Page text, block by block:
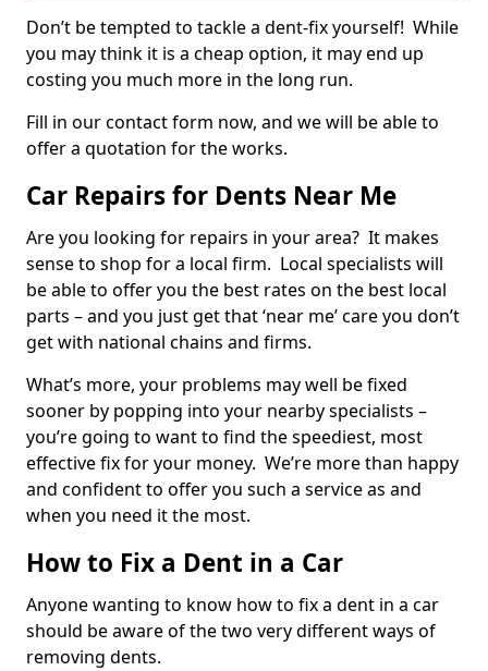
Don’t be tempted to tackle a dent-fix yourself! While
you may think it is a cheap option, it may end up
costing you much more in the long run.
Fill in our contact form now, and we will be able to
offer a quotation for the works.
Car Repairs for Dents Near Me
Are you looking for repairs in your area? It makes
sense to shop for a local firm. Local specialists will
be able to offer you the best rates on the best local
parts – and you just get that ‘near me’ care you don’t
get with national chains and firms.
What’s more, your problems may well be fixed
sooner by popping into your nearby specialists –
you’re going to want to find the speediest, most
effective fix for your money. We’re more than happy
and confident to offer you such a service as and
when you need it the most.
How to Fix a Dent in a Car
Anyone wanting to know how to fix a dent in a car
should be aware of the two very different ways of
removing dents.